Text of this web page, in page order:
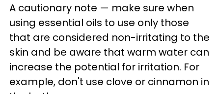
A cautionary note — make sure when
using essential oils to use only those
that are considered non-irritating to the
skin and be aware that warm water can
increase the potential for irritation. For
example, don't use clove or cinnamon in